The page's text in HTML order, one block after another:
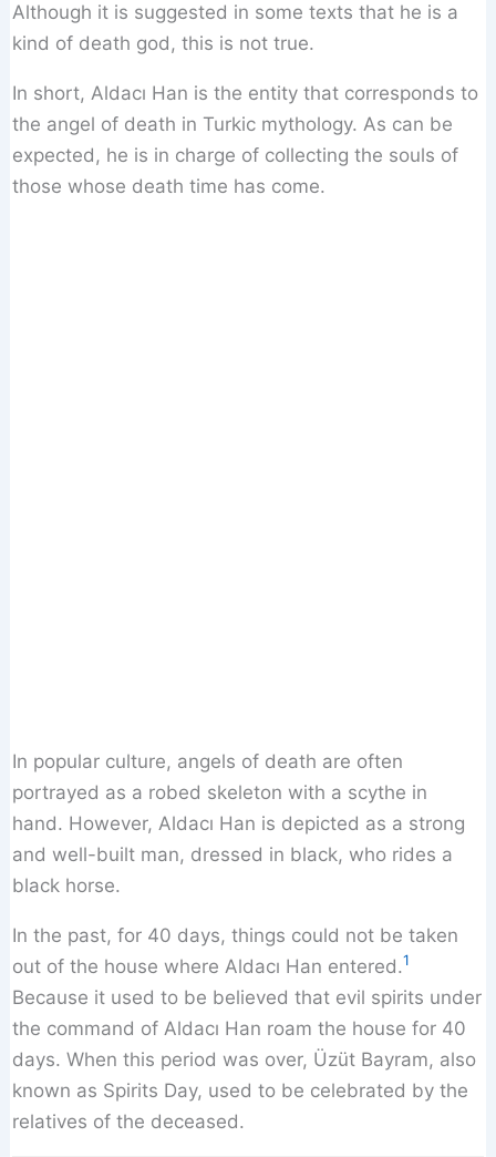
Although it is suggested in some texts that he is a
kind of death god, this is not true.
In short, Aldacı Han is the entity that corresponds to
the angel of death in Turkic mythology. As can be
expected, he is in charge of collecting the souls of
those whose death time has come.
In popular culture, angels of death are often
portrayed as a robed skeleton with a scythe in
hand. However, Aldacı Han is depicted as a strong
and well-built man, dressed in black, who rides a
black horse.
In the past, for 40 days, things could not be taken
out of the house where Aldacı Han entered.1
Because it used to be believed that evil spirits under
the command of Aldacı Han roam the house for 40
days. When this period was over, Üzüt Bayram, also
known as Spirits Day, used to be celebrated by the
relatives of the deceased.